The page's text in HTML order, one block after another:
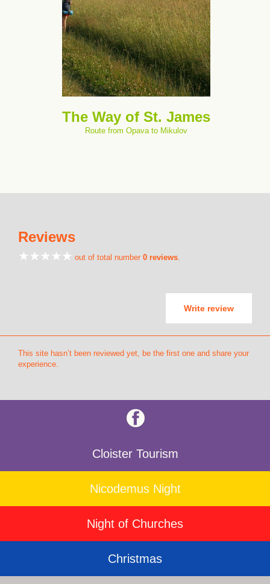
The Way of St. James
Route from Opava to Mikulov
Reviews
out of total number 0 reviews.
Write review
This site hasn’t been reviewed yet, be the first one and share your
experience.
Cloister Tourism
Nicodemus Night
Night of Churches
Christmas